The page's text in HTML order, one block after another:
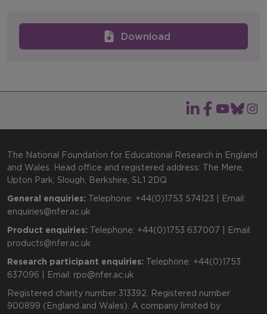
Download
The National Foundation for Educational Research in England
and Wales. Head office and registered address: The Mere,
Upton Park, Slough, Berkshire, SL1 2DQ
General enquiries: Telephone: +44(0)1753 574123 | Email:
enquiries@nfer.ac.uk
Product enquiries: Telephone: +44(0)1753 637007 | Email:
products@nfer.ac.uk
Research participant enquiries: Telephone: +44(0)1753
637096 | Email: rpo@nfer.ac.uk
Registered charity number 313392. Registered number
900899 (England and Wales). A company limited by